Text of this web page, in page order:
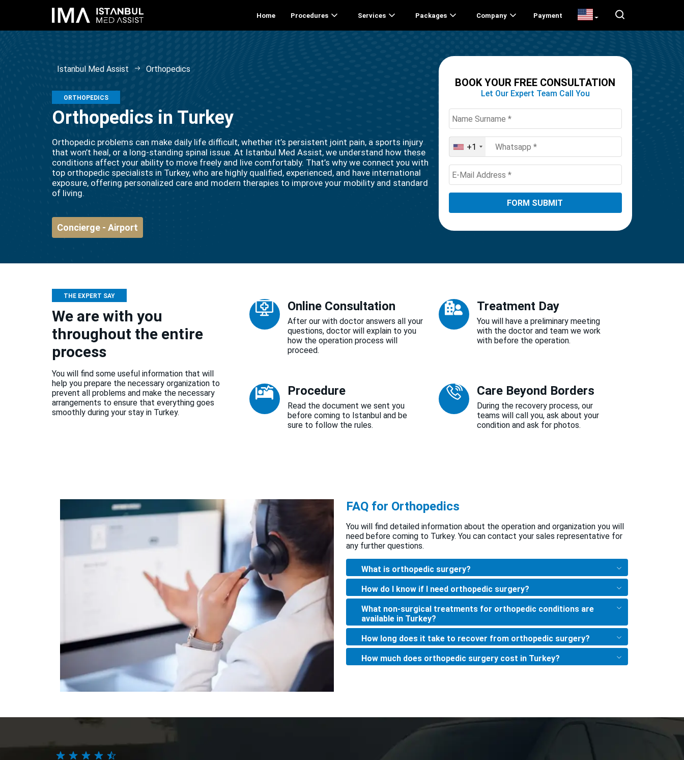
Home Procedures Services Packages Company Payment
Istanbul Med Assist Orthopedics
ORTHOPEDICS
Orthopedics in Turkey
Orthopedic problems can make daily life difficult, whether it’s persistent joint pain, a sports injury
that won’t heal, or a long-standing spinal issue. At Istanbul Med Assist, we understand how these
conditions affect your ability to move freely and live comfortably. That’s why we connect you with
top orthopedic specialists in Turkey, who are highly qualified, experienced, and have international
exposure, offering personalized care and modern therapies to improve your mobility and standard
of living.
Concierge - Airport
BOOK YOUR FREE CONSULTATION
Let Our Expert Team Call You
United
States
+1
+1
THE EXPERT SAY
We are with you
throughout the entire
process
You will find some useful information that will
help you prepare the necessary organization to
prevent all problems and make the necessary
arrangements to ensure that everything goes
smoothly during your stay in Turkey.
Online Consultation
After our with doctor answers all your
questions, doctor will explain to you
how the operation process will
proceed.
Treatment Day
You will have a preliminary meeting
with the doctor and team we work
with before the operation.
Procedure
Read the document we sent you
before coming to Istanbul and be
sure to follow the rules.
Care Beyond Borders
During the recovery process, our
teams will call you, ask about your
condition and ask for photos.
FAQ for Orthopedics
You will find detailed information about the operation and organization you will
need before coming to Turkey. You can contact your sales representative for
any further questions.
What is orthopedic surgery?
How do I know if I need orthopedic surgery?
What non-surgical treatments for orthopedic conditions are
available in Turkey?
How long does it take to recover from orthopedic surgery?
How much does orthopedic surgery cost in Turkey?